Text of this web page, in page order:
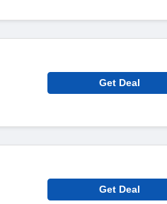
Get Deal
Get Deal